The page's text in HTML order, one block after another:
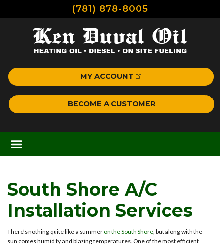
(781) 878-8005
MY ACCOUNT
BECOME A CUSTOMER
South Shore A/C
Installation Services
There’s nothing quite like a summer on the South Shore, but along with the
sun comes humidity and blazing temperatures. One of the most efficient